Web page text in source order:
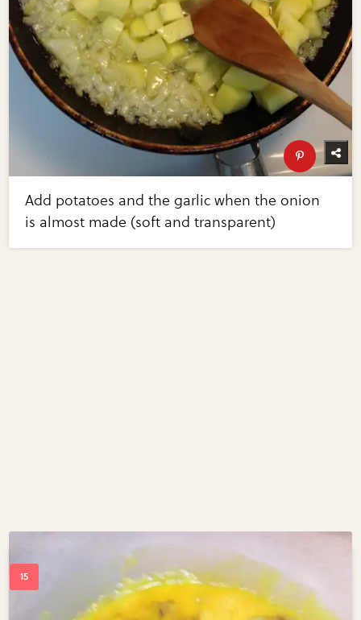
Add potatoes and the garlic when the onion
is almost made (soft and transparent)